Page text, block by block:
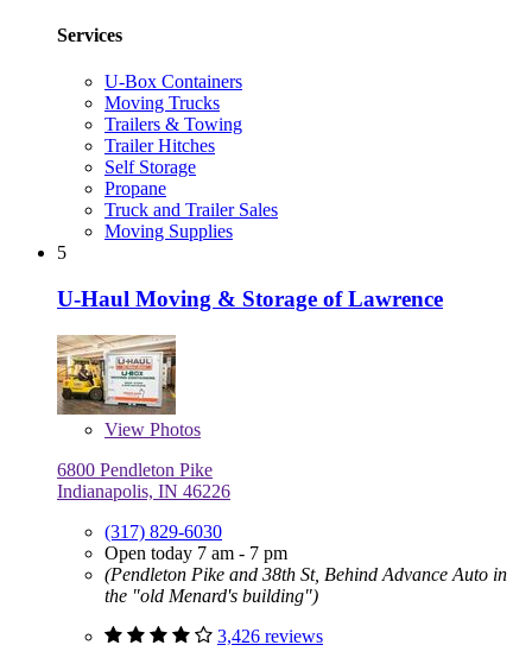
Services
U-Box Containers
Moving Trucks
Trailers & Towing
Trailer Hitches
Self Storage
Propane
Truck and Trailer Sales
Moving Supplies
5
U-Haul Moving & Storage of Lawrence
View Photos
6800 Pendleton Pike
Indianapolis, IN 46226
(317) 829-6030
Open today 7 am - 7 pm
(Pendleton Pike and 38th St, Behind Advance Auto in
the "old Menard's building")
3,426 reviews